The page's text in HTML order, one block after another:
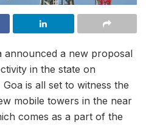
announced a new proposal
in the state on
is all set to witness the
mobile towers in the near
comes as a part of the